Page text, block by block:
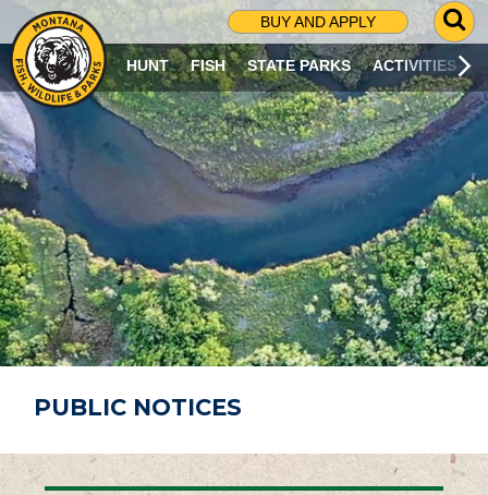
BUY AND APPLY
G
O
T
O
S
R
C
H
P
A
G
E
HUNT FISH STATE PARKS ACTIVITIES
PUBLIC NOTICES